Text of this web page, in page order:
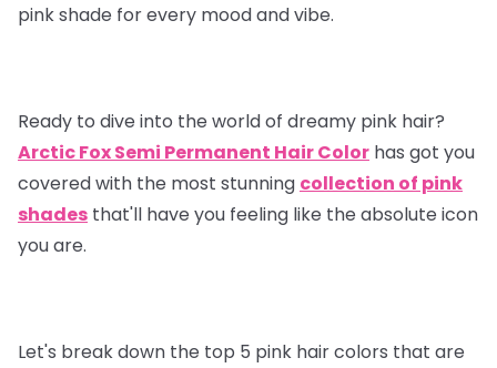
pink shade for every mood and vibe.
Ready to dive into the world of dreamy pink hair?
Arctic Fox Semi Permanent Hair Color has got you
covered with the most stunning collection of pink
shades that'll have you feeling like the absolute icon
you are.
Let's break down the top 5 pink hair colors that are